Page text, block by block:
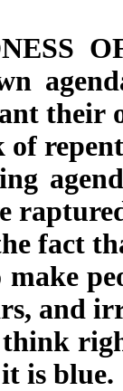
their
of
fact
and
is blue.